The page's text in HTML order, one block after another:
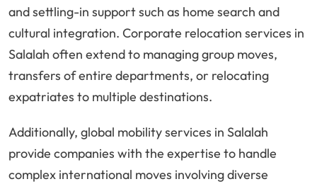
and settling-in support such as home search and
cultural integration. Corporate relocation services in
Salalah often extend to managing group moves,
transfers of entire departments, or relocating
expatriates to multiple destinations.
Additionally, global mobility services in Salalah
provide companies with the expertise to handle
complex international moves involving diverse